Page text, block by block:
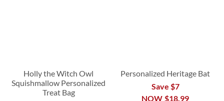
Holly the Witch Owl
Squishmallow Personalized
Treat Bag
Personalized Heritage Bat
Save $7
NOW $18.99